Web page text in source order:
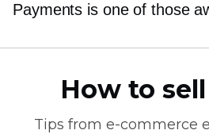
Payments is one of those
How to
Tips from e-commerce